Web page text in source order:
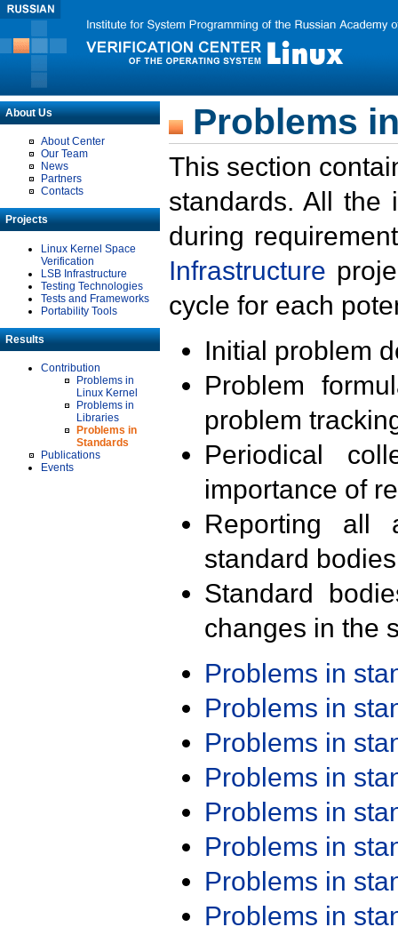
About Us
About Center
Our Team
News
Partners
Contacts
Projects
Linux Kernel Space
Verification
LSB Infrastructure
Testing Technologies
Tests and Frameworks
Portability Tools
Results
Contribution
Problems in
Linux Kernel
Problems in
Libraries
Problems in
Standards
Publications
Events
Problems
This section
standards. All the
during
Infrastructure
cycle for each
Initial problem
Problem
problem
Periodical
importance of
Reporting all
standard
Standard
changes in the
Problems in
Problems in
Problems in
Problems in
Problems in
Problems in
Problems in
Problems in